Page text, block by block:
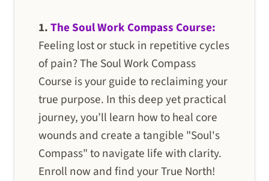
1.The Soul Work Compass Course:
Feeling lost or stuck in repetitive cycles
of pain? The Soul Work Compass
Course is your guide to reclaiming your
true purpose. In this deep yet practical
journey, you’ll learn how to heal core
wounds and create a tangible "Soul's
Compass" to navigate life with clarity.
Enroll now and find your True North!